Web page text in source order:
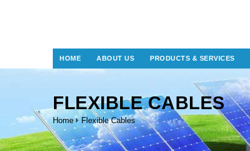
HOME ABOUT US PRODUCTS & SERVICES
FLEXIBLE CABLES
Home Flexible Cables